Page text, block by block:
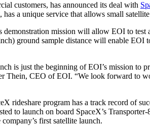
customers, has announced its deal with
a unique service that allows small
mission will allow EOI to test
ground sample distance will enable
is just the beginning of EOI’s mission to
Thein, CEO of EOI. “We look forward to
rideshare program has a track record of
to launch on board SpaceX’s
first satellite launch.